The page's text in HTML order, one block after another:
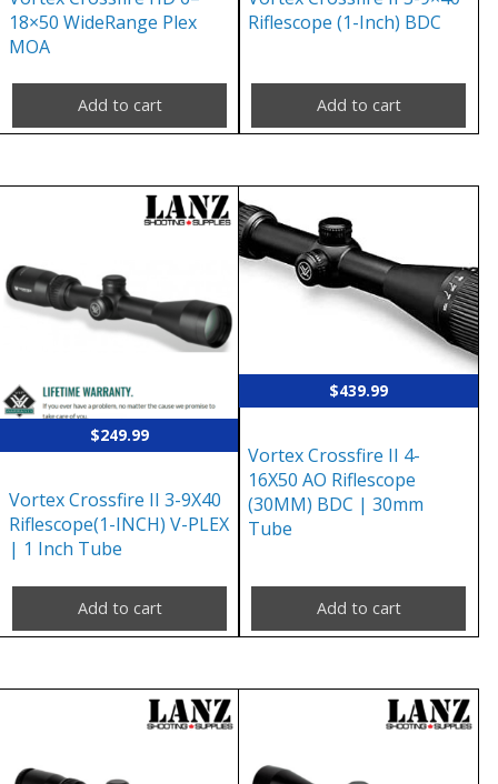
18×50 WideRange Plex
MOA
Add to cart
Riflescope (1-Inch) BDC
Add to cart
$249.99
Vortex Crossfire II 3-9X40
Riflescope(1-INCH) V-PLEX
| 1 Inch Tube
Add to cart
$439.99
Vortex Crossfire II 4-
16X50 AO Riflescope
(30MM) BDC | 30mm
Tube
Add to cart